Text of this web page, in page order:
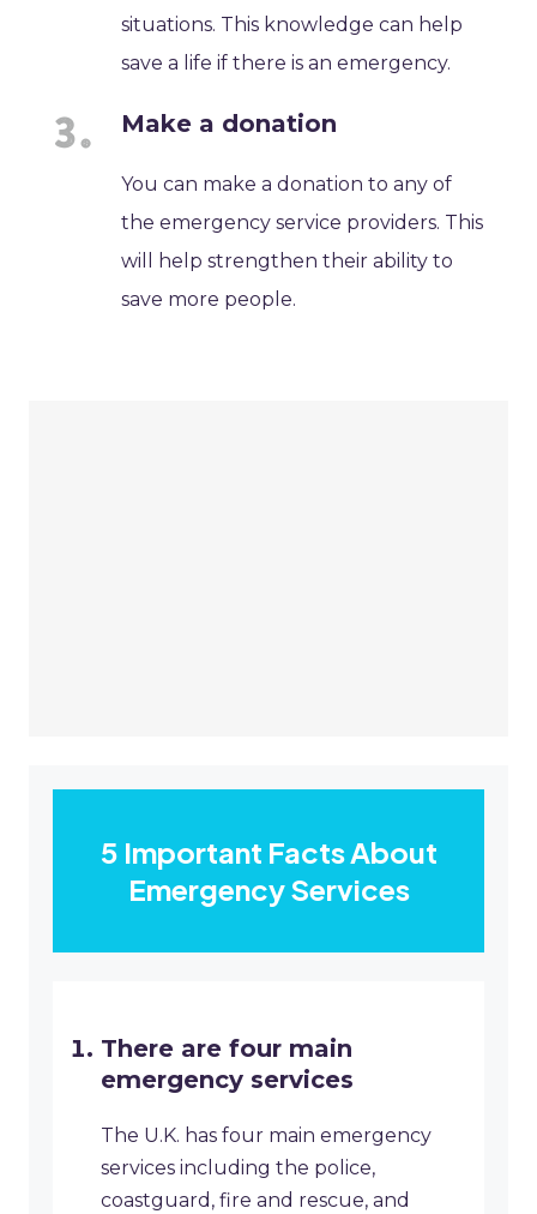
situations. This knowledge can help
save a life if there is an emergency.
Make a donation
You can make a donation to any of
the emergency service providers. This
will help strengthen their ability to
save more people.
5 Important Facts About
Emergency Services
There are four main
emergency services
The U.K. has four main emergency
services including the police,
coastguard, fire and rescue, and